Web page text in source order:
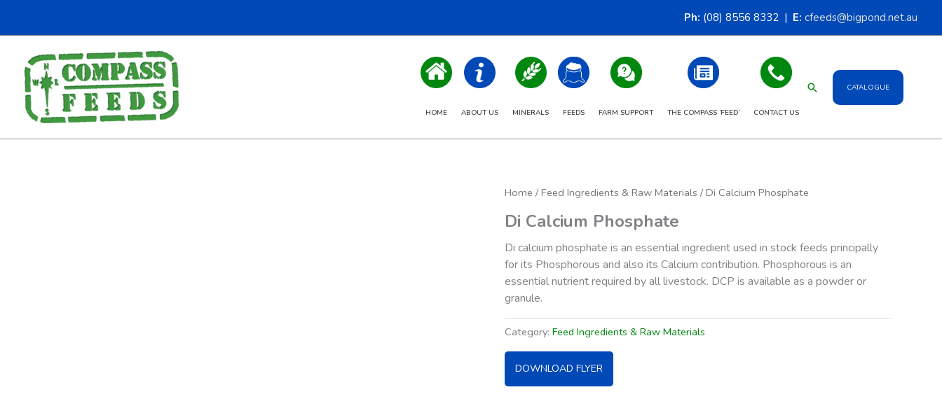
Ph: (08) 8556 8332 | E: cfeeds@bigpond.net.au
HOME ABOUT US MINERALS FEEDS FARM SUPPORT THE COMPASS ‘FEED’ CONTACT US
Search CATALOGUE
Home / Feed Ingredients & Raw Materials / Di Calcium Phosphate
Di Calcium Phosphate
Di calcium phosphate is an essential ingredient used in stock feeds principally
for its Phosphorous and also its Calcium contribution. Phosphorous is an
essential nutrient required by all livestock. DCP is available as a powder or
granule.
Category: Feed Ingredients & Raw Materials
DOWNLOAD FLYER